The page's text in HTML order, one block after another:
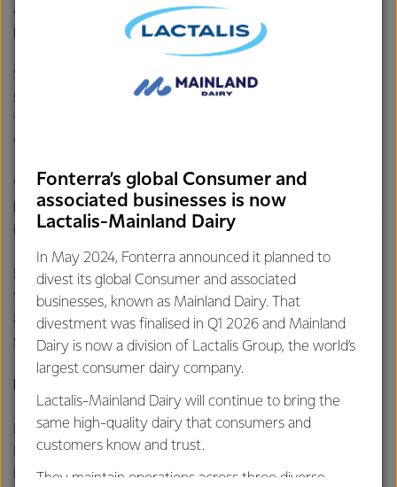
Advisors have been selected to assist in managing this
process.
“We will thoroughly test the terms and value of both a trade
sale and IPO with the market before seeking support from
farmer shareholders for a divestment option through a
vote.
“A final decision on which divestment pathway to pursue will
be based on several factors, including which option will result
in optimal long-term value for the Co-op,” says Mr Hurrell.
Fonterra will provide updates over the coming months as
this programme of work progresses and continues to target
a significant capital return to be made to farmer
shareholders and unit holders following the divestment.
Philippa Norman
Fonterra Communications
Phone: +64 21 507 072
Fonterra’s global Consumer and
associated businesses is now
Lactalis-Mainland Dairy
In May 2024, Fonterra announced it planned to
divest its global Consumer and associated
businesses, known as Mainland Dairy. That
divestment was finalised in Q1 2026 and Mainland
Dairy is now a division of Lactalis Group, the world’s
largest consumer dairy company.
Lactalis-Mainland Dairy will continue to bring the
same high-quality dairy that consumers and
customers know and trust.
They maintain operations across three diverse